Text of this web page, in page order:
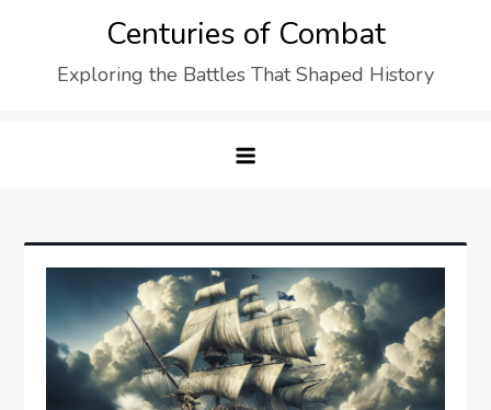
Centuries of Combat
Exploring the Battles That Shaped History